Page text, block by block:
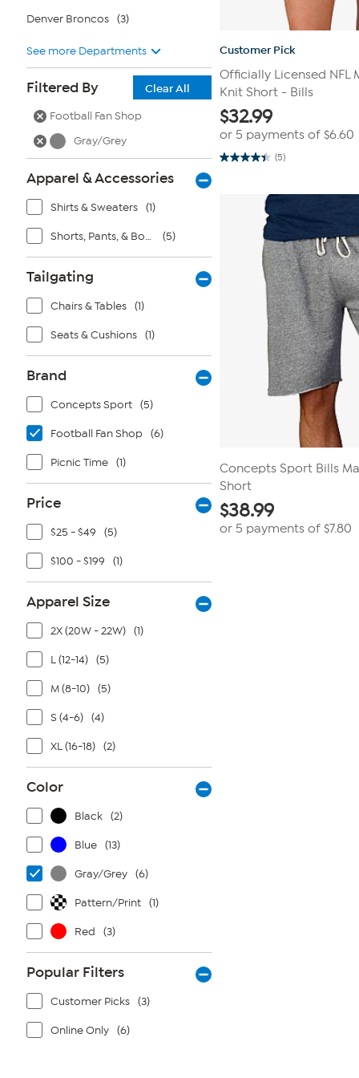
Denver Broncos (3)
See more Departments
Filtered By
Clear All
Football Fan Shop
Gray/Grey
Apparel & Accessories
Shirts & Sweaters (1)
Shorts, Pants, & Bottoms (5)
Tailgating
Chairs & Tables (1)
Seats & Cushions (1)
Brand
Concepts Sport (5)
Football Fan Shop (6)
Picnic Time (1)
Price
$25 - $49 (5)
$100 - $199 (1)
Apparel Size
2X (20W - 22W) (1)
L (12-14) (5)
M (8-10) (5)
S (4-6) (4)
XL (16-18) (2)
Color
Black (2)
Blue (13)
Gray/Grey (6)
Pattern/Print (1)
Red (3)
Popular Filters
Customer Picks (3)
Online Only (6)
Customer Pick
Officially Licensed NFL
Knit Short - Bills
$32.99
or 5 payments of $6.60
(5)
4.4
Concepts Sport Bills
Short
$38.99
or 5 payments of $7.80